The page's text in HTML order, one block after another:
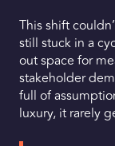
This shift
still stuck in a
out space for
stakeholder
full of
luxury, it rarely